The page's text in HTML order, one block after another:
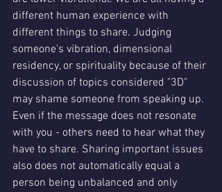
Lightworkers/Healers
different human experience with
different things to share. Judging
someone's vibration, dimensional
residency, or spirituality because of their
discussion of topics considered "3D"
may shame someone from speaking up.
Even if the message does not resonate
with you - others need to hear what they
have to share. Sharing important issues
also does not automatically equal a
person being unbalanced and only